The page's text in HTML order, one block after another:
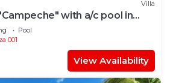
Villa
with a/c pool in
to beach
Pool
001
View Availability